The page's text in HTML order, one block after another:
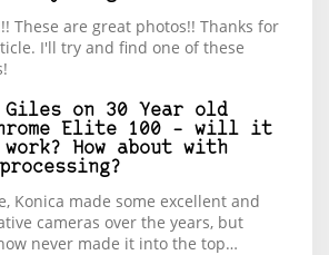
These are great photos!! Thanks for
I'll try and find one of these
Giles on 30 Year old
Elite 100 – will it
How about with
Konica made some excellent and
cameras over the years, but
never made it into the top…